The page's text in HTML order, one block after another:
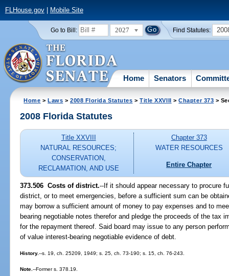
FLHouse.gov| Mobile Site
Go to Bill: 2027 Find Statutes:
Home Senators
Home >Laws >2008 Florida Statutes >Title XXVIII >Chapter 373 >
2008 Florida Statutes
Title XXVIII
NATURAL RESOURCES;
CONSERVATION,
RECLAMATION, AND USE
Chapter 373
WATER RESOURCES
Entire Chapter
373.506 Costs of district.--If it should appear necessary to procure
district, or to meet emergencies, before a sufficient sum can be
may borrow a sufficient amount of money to pay expenses and to
bearing negotiable notes therefor and pledge the proceeds of the tax
for the repayment thereof. Said board may issue to any person
of value interest-bearing negotiable evidence of debt.
History.--s. 19, ch. 25209, 1949; s. 25, ch. 73-190; s. 15, ch. 76-243.
Note.--Former s. 378.19.